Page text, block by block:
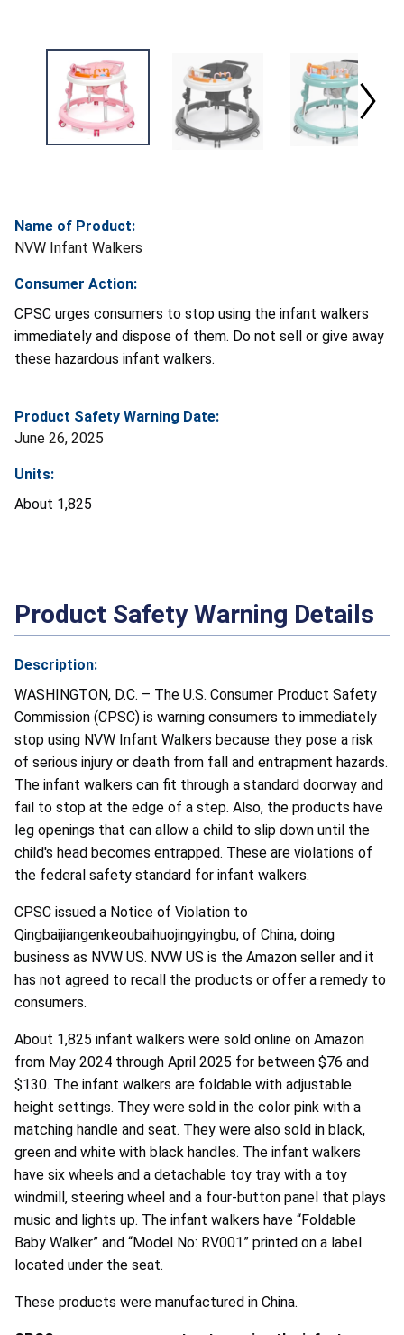
Name of Product:
NVW Infant Walkers
Consumer Action:
CPSC urges consumers to stop using the infant walkers
immediately and dispose of them. Do not sell or give away
these hazardous infant walkers.
Product Safety Warning Date:
June 26, 2025
Units:
About 1,825
Product Safety Warning Details
Description:
WASHINGTON, D.C. – The U.S. Consumer Product Safety
Commission (CPSC) is warning consumers to immediately
stop using NVW Infant Walkers because they pose a risk
of serious injury or death from fall and entrapment hazards.
The infant walkers can fit through a standard doorway and
fail to stop at the edge of a step. Also, the products have
leg openings that can allow a child to slip down until the
child's head becomes entrapped. These are violations of
the federal safety standard for infant walkers.
CPSC issued a Notice of Violation to
Qingbaijiangenkeoubaihuojingyingbu, of China, doing
business as NVW US. NVW US is the Amazon seller and it
has not agreed to recall the products or offer a remedy to
consumers.
About 1,825 infant walkers were sold online on Amazon
from May 2024 through April 2025 for between $76 and
$130. The infant walkers are foldable with adjustable
height settings. They were sold in the color pink with a
matching handle and seat. They were also sold in black,
green and white with black handles. The infant walkers
have six wheels and a detachable toy tray with a toy
windmill, steering wheel and a four-button panel that plays
music and lights up. The infant walkers have “Foldable
Baby Walker” and “Model No: RV001” printed on a label
located under the seat.
These products were manufactured in China.